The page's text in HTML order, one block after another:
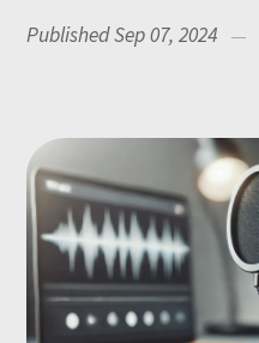
Published Sep 07, 2024